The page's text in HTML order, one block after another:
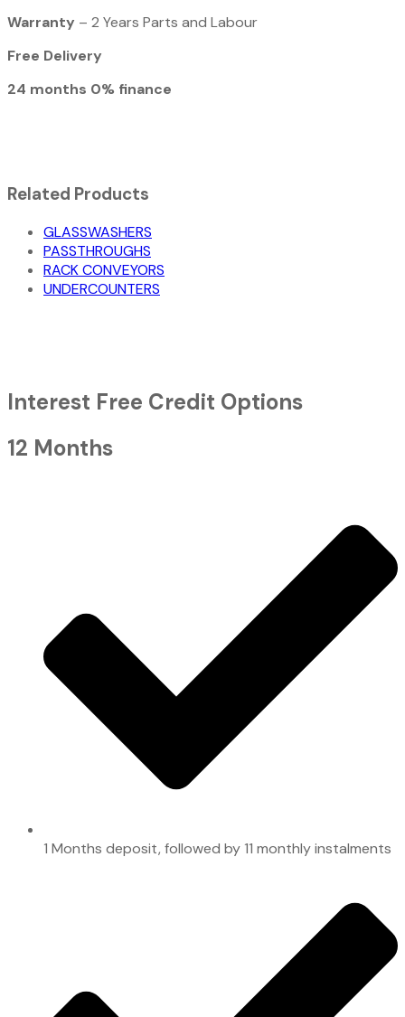
Warranty – 2 Years Parts and Labour
Free Delivery
24 months 0% finance
Related Products
GLASSWASHERS
PASSTHROUGHS
RACK CONVEYORS
UNDERCOUNTERS
Interest Free Credit Options
12 Months
1 Months deposit, followed by 11 monthly instalments